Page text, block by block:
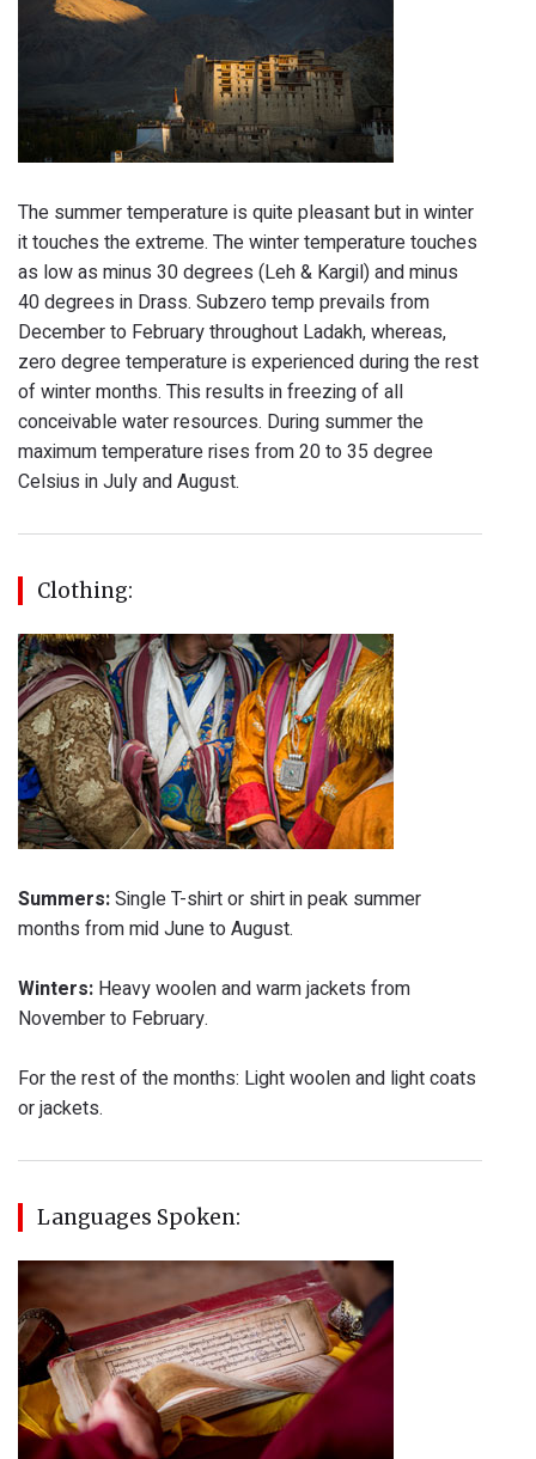
The summer temperature is quite pleasant but in winter
it touches the extreme. The winter temperature touches
as low as minus 30 degrees (Leh & Kargil) and minus
40 degrees in Drass. Subzero temp prevails from
December to February throughout Ladakh, whereas,
zero degree temperature is experienced during the rest
of winter months. This results in freezing of all
conceivable water resources. During summer the
maximum temperature rises from 20 to 35 degree
Celsius in July and August.
Clothing:
Summers:Single T-shirt or shirt in peak summer
months from mid June to August.
Winters: Heavy woolen and warm jackets from
November to February.
For the rest of the months: Light woolen and light coats
or jackets.
Languages Spoken: